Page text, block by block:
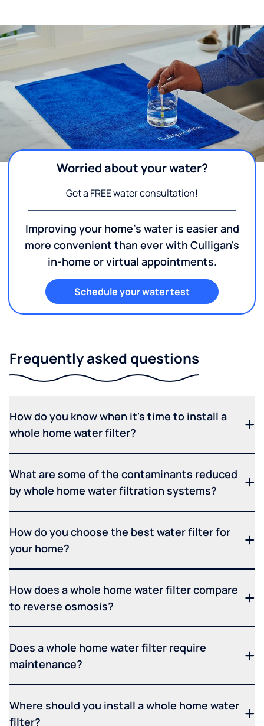
Worried about your water?
Get a FREE water consultation!
Improving your home's water is easier and
more convenient than ever with Culligan's
in-home or virtual appointments.
Schedule your water test
Frequently asked questions
How do you know when it's time to install a
whole home water filter?
What are some of the contaminants reduced
by whole home water filtration systems?
How do you choose the best water filter for
your home?
How does a whole home water filter compare
to reverse osmosis?
Does a whole home water filter require
maintenance?
Where should you install a whole home water
filter?